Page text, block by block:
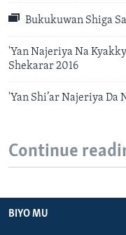
Bukukuwan Shiga
'Yan Najeriya Na
Shekarar 2016
'Yan Shi’ar Najeriya
Continue
BIYO MU